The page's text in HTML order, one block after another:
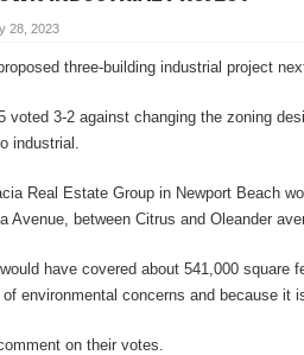
28, 2023
three-building industrial project
3-2 against changing the zoning
industrial.
Real Estate Group in Newport Beach
Avenue, between Citrus and Oleander
have covered about 541,000 square
environmental concerns and because it
on their votes.